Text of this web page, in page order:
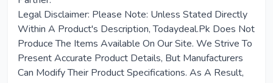
Legal Disclaimer: Please Note: Unless Stated Directly
Within A Product's Description, Todaydeal.Pk Does Not
Produce The Items Available On Our Site. We Strive To
Present Accurate Product Details, But Manufacturers
Can Modify Their Product Specifications. As A Result,